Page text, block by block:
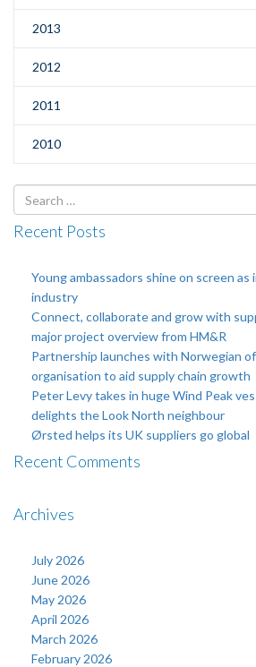
2013
2012
2011
2010
Search
for
Recent Posts
Young ambassadors shine on screen
industry
Connect, collaborate and grow with
major project overview from HM&R
Partnership launches with Norwegian
organisation to aid supply chain growth
Peter Levy takes in huge Wind Peak
delights the Look North neighbour
Ørsted helps its UK suppliers go global
Recent Comments
Archives
July 2026
June 2026
May 2026
April 2026
March 2026
February 2026